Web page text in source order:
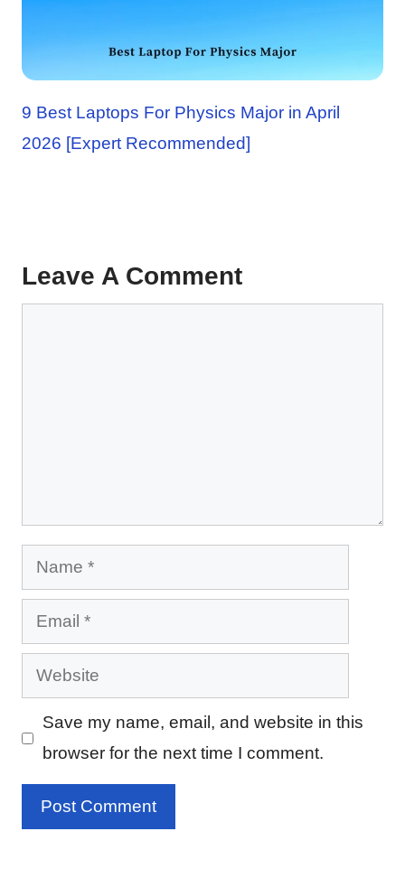
9 Best Laptops For Physics Major in April
2026 [Expert Recommended]
Leave A Comment
Name
Email
Website
Save my name, email, and website in this
browser for the next time I comment.